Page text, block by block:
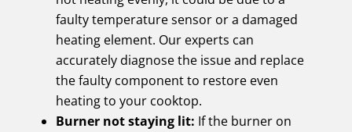
faulty temperature sensor or a damaged
heating element. Our experts can
accurately diagnose the issue and replace
the faulty component to restore even
heating to your cooktop.
Burner not staying lit: If the burner on